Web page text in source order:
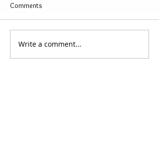
Comments
Write a comment...